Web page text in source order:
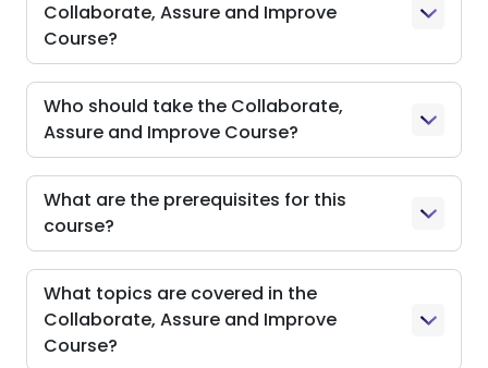
Collaborate, Assure and Improve
Course?
Who should take the Collaborate,
Assure and Improve Course?
What are the prerequisites for this
course?
What topics are covered in the
Collaborate, Assure and Improve
Course?